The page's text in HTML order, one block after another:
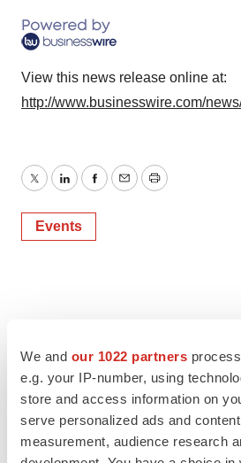
We and our 1022 partners
e.g. your IP-number, using
store and access information on
serve personalized ads and
measurement, audience research
View this news release online at:
http://www.businesswire.com/
TwitterLinkedInFacebook
EmailPrint
Events